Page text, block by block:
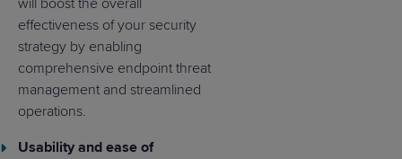
will boost the overall
effectiveness of your security
strategy by enabling
comprehensive endpoint threat
management and streamlined
operations.
Usability and ease of